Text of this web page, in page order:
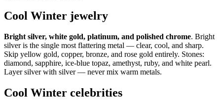
Cool Winter jewelry
Bright silver, white gold, platinum, and polished chrome. Bright
silver is the single most flattering metal — clear, cool, and sharp.
Skip yellow gold, copper, bronze, and rose gold entirely. Stones:
diamond, sapphire, ice-blue topaz, amethyst, ruby, and white pearl.
Layer silver with silver — never mix warm metals.
Cool Winter celebrities